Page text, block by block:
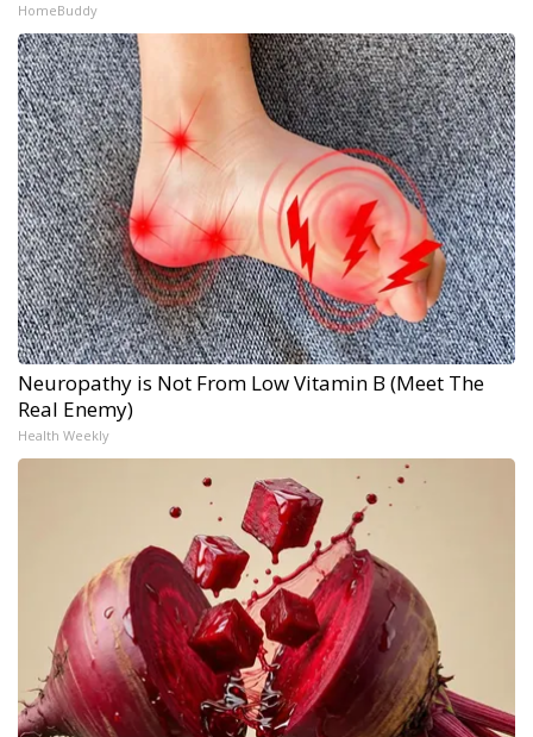
HomeBuddy
Neuropathy is Not From Low Vitamin B (Meet The
Real Enemy)
Health Weekly